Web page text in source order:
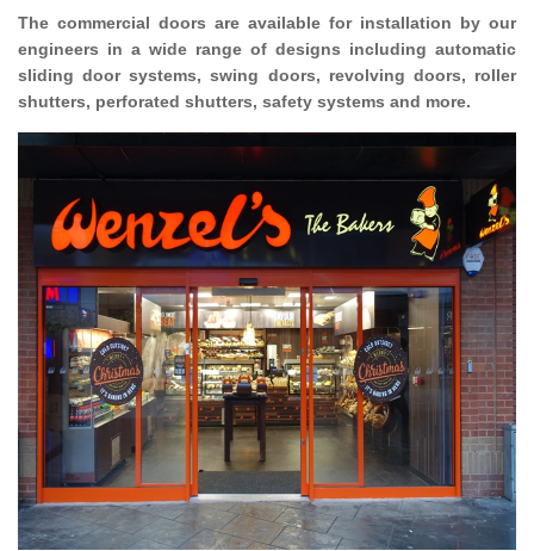
The commercial doors are available for installation by our
engineers in a wide range of designs including automatic
sliding door systems, swing doors, revolving doors, roller
shutters, perforated shutters, safety systems and more.